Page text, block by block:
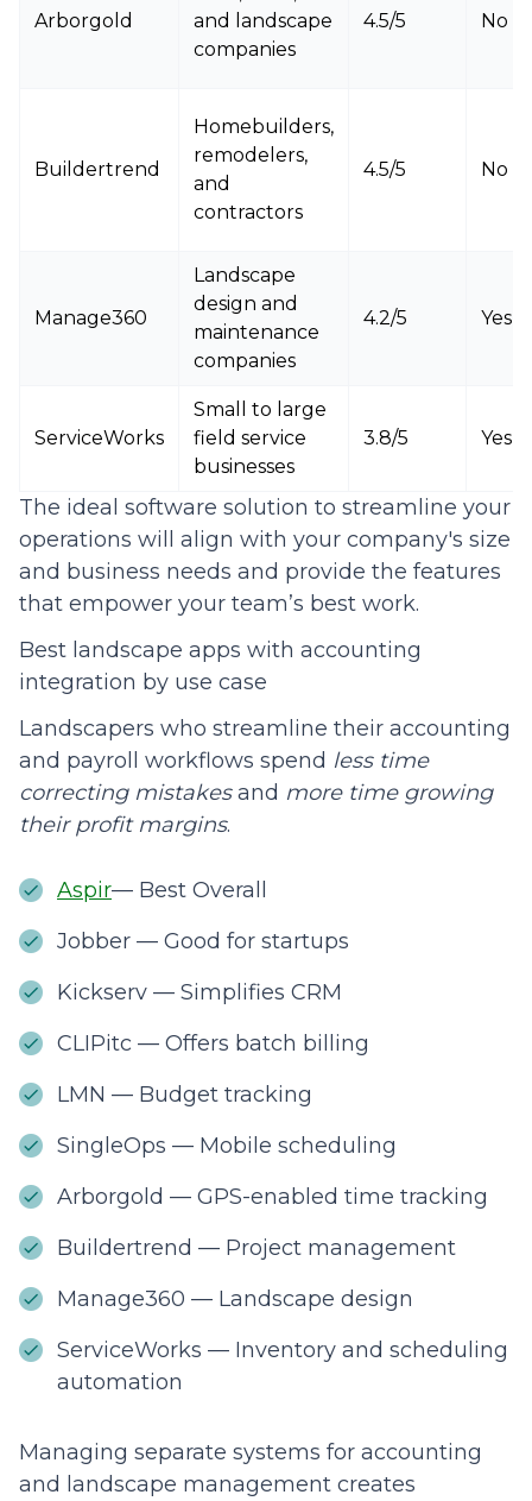
Arborgold
and landscape
companies
4.5/5 No
Buildertrend
Homebuilders,
remodelers,
and
contractors
4.5/5 No
Manage360
Landscape
design and
maintenance
companies
4.2/5 Yes
ServiceWorks
Small to large
field service
businesses
3.8/5 Yes
The ideal software solution to streamline your
operations will align with your company's size
and business needs and provide the features
that empower your team’s best work.
Best landscape apps with accounting
integration by use case
Landscapers who streamline their accounting
and payroll workflows spend less time
correcting mistakesand more time growing
their profit margins.
Aspir— Best Overall
Jobber — Good for startups
Kickserv — Simplifies CRM
CLIPitc — Offers batch billing
LMN — Budget tracking
SingleOps — Mobile scheduling
Arborgold — GPS-enabled time tracking
Buildertrend — Project management
Manage360 — Landscape design
ServiceWorks — Inventory and scheduling
automation
Managing separate systems for accounting
and landscape management creates